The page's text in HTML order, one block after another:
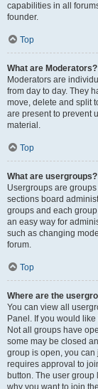
capabilities in all
founder.
Top
What are Moderators?
Moderators are
from day to day. They
move, delete and split
are present to prevent
material.
Top
What are usergroups?
Usergroups are
sections board
groups and each
an easy way for
such as changing
forum.
Top
Where are the
You can view all
Panel. If you would
Not all groups have
some may be closed
group is open, you
requires approval to
button. The user
why you want to join